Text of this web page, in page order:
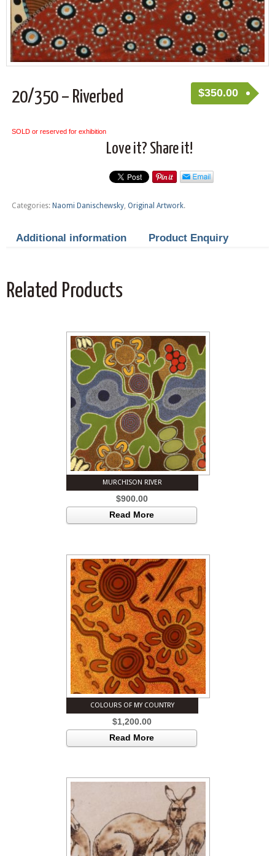
20/350 – Riverbed $350.00
SOLD or reserved for exhibition
Love it? Share it!
Categories: Naomi Danischewsky, Original Artwork.
Additional information Product Enquiry
Related Products
MURCHISON RIVER
$900.00
Read More
COLOURS OF MY COUNTRY
$1,200.00
Read More